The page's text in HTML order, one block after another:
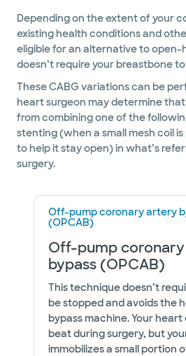
Depending on the extent of your
existing health conditions and
eligible for an alternative to
doesn’t require your breastbone
These CABG variations can be
heart surgeon may determine
from combining one of the
stenting (when a small mesh coil
to help it stay open) in what’s
surgery.
Off-pump coronary artery
(OPCAB)
Off-pump
bypass (OPCAB)
This technique doesn’t
be stopped and avoids the
bypass machine. Your
beat during surgery, but
immobilizes a small portion